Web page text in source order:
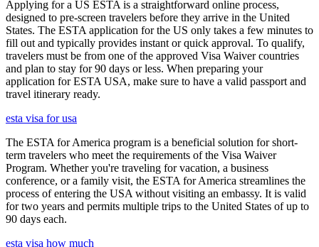
Applying for a US ESTA is a straightforward online process,
designed to pre-screen travelers before they arrive in the United
States. The ESTA application for the US only takes a few minutes to
fill out and typically provides instant or quick approval. To qualify,
travelers must be from one of the approved Visa Waiver countries
and plan to stay for 90 days or less. When preparing your
application for ESTA USA, make sure to have a valid passport and
travel itinerary ready.
esta visa for usa
The ESTA for America program is a beneficial solution for short-
term travelers who meet the requirements of the Visa Waiver
Program. Whether you're traveling for vacation, a business
conference, or a family visit, the ESTA for America streamlines the
process of entering the USA without visiting an embassy. It is valid
for two years and permits multiple trips to the United States of up to
90 days each.
esta visa how much